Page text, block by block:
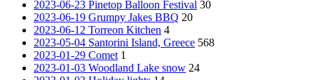
2023-06-23 Pinetop Balloon Festival 30
2023-06-19 Grumpy Jakes BBQ 20
2023-06-12 Torreon Kitchen 4
2023-05-04 Santorini Island, Greece 568
2023-01-29 Comet 1
2023-01-03 Woodland Lake snow 24